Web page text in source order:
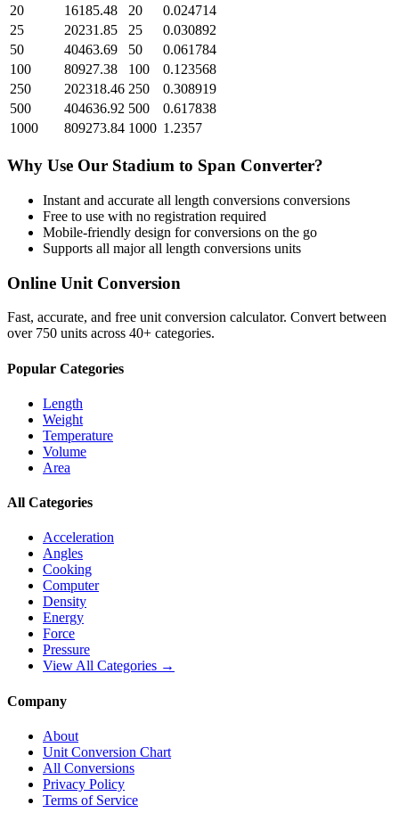
20
16185.48 20
0.024714
25
20231.85 25
0.030892
50
40463.69 50
0.061784
100
80927.38 100
0.123568
250
202318.46 250
0.308919
500
404636.92 500
0.617838
1000
809273.84 1000 1.2357
Why Use Our Stadium to Span Converter?
Instant and accurate all length conversions conversions
Free to use with no registration required
Mobile-friendly design for conversions on the go
Supports all majorall length conversions units
Online Unit Conversion
Fast, accurate, and free unit conversion calculator. Convert between
over 750 units across 40+ categories.
Popular Categories
Length
Weight
Temperature
Volume
Area
All Categories
Acceleration
Angles
Cooking
Computer
Density
Energy
Force
Pressure
View All Categories →
Company
About
Unit Conversion Chart
All Conversions
Privacy Policy
Terms of Service